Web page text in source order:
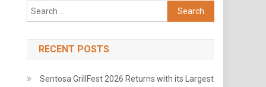
Search
for:
RECENT POSTS
Sentosa GrillFest 2026 Returns with its Largest